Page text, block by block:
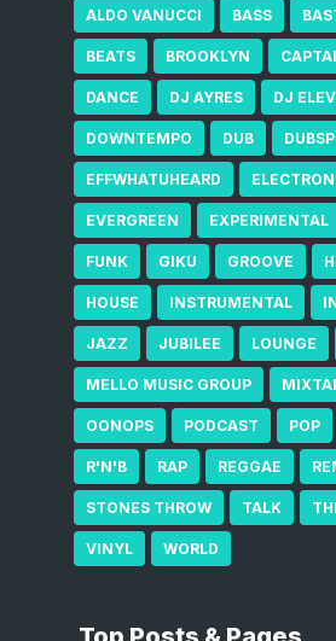
ALDO VANUCCI BASS
BEATS BROOKLYN
DANCE DJ AYRES DJ
DOWNTEMPO DUB
EFFWHATUHEARD
EVERGREEN EXPERIMENTAL
FUNK GIKU GROOVE
HOUSE INSTRUMENTAL
JAZZ JUBILEE LOUNGE
MELLO MUSIC GROUP
OONOPS PODCAST POP
R'N'B RAP REGGAE
STONES THROW TALK
VINYL WORLD